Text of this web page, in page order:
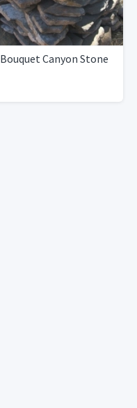
Bouquet Canyon Stone